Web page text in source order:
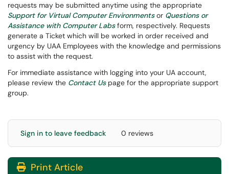
requests may be submitted anytime using the appropriate
Support for Virtual Computer Environmentsor Questions or
Assistance with Computer Labsform, respectively. Requests
generate a Ticket which will be worked in order received and
urgency by UAA Employees with the knowledge and permissions
to assist with the request.
For immediate assistance with logging into your UA account,
please review the Contact Uspage for the appropriate support
group.
Sign in to leave feedback 0 reviews
Print Article